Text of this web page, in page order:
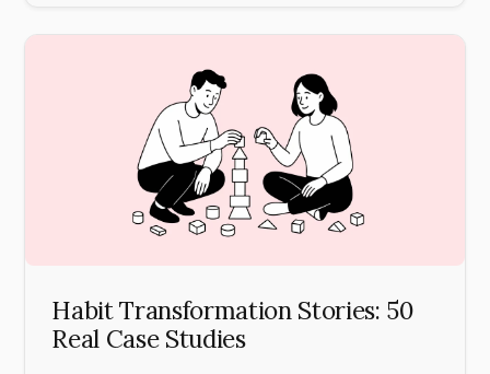
Habit Transformation Stories: 50
Real Case Studies